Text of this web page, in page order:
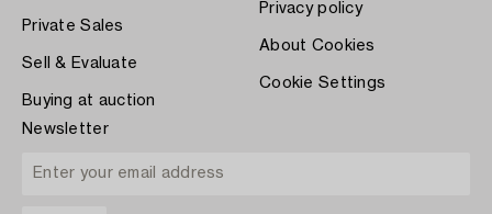
Private Sales
Sell & Evaluate
Buying at auction
Privacy policy
About Cookies
Cookie Settings
Newsletter